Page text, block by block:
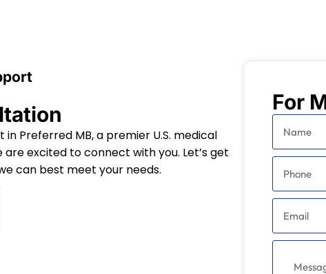
Preferred MB, a premier U.S. medical
are excited to connect with you. Let’s get
can best meet your needs.
For